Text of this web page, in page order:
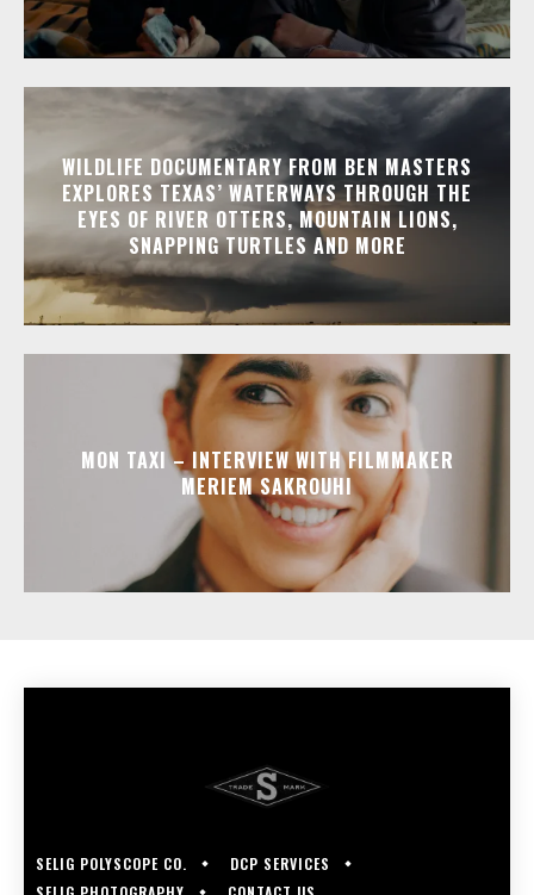
WILDLIFE DOCUMENTARY FROM BEN MASTERS
EXPLORES TEXAS’ WATERWAYS THROUGH THE
EYES OF RIVER OTTERS, MOUNTAIN LIONS,
SNAPPING TURTLES AND MORE
MON TAXI – INTERVIEW WITH FILMMAKER
MERIEM SAKROUHI
SELIG POLYSCOPE CO.
DCP SERVICES